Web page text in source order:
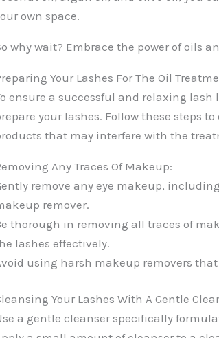
own space.
why wait? Embrace the power of oils
Your Lashes For The Oil
ensure a successful and relaxing
your lashes. Follow these steps
that may interfere with the
Any Traces Of Makeup:
remove any eye makeup,
remover.
thorough in removing all traces of
lashes effectively.
using harsh makeup removers
Your Lashes With A Gentle
a gentle cleanser specifically